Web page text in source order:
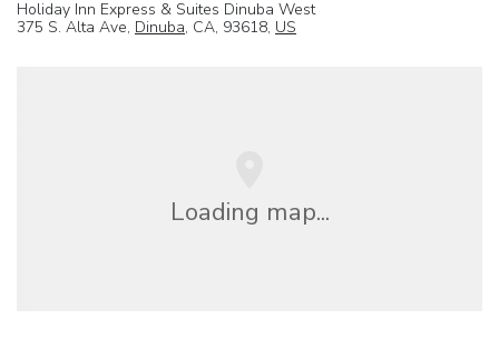
Holiday Inn Express & Suites Dinuba West
375 S. Alta Ave, Dinuba, CA, 93618, US
Loading map...